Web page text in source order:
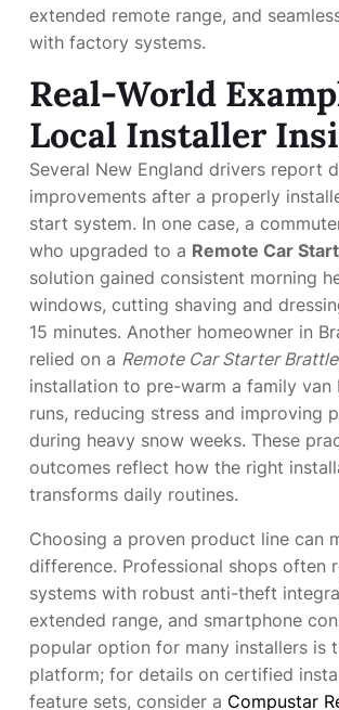
extended remote range, and
with factory systems.
Real-World
Local Installer
Several New England drivers report
improvements after a properly
start system. In one case, a
who upgraded to a Remote Car
solution gained consistent morning
windows, cutting shaving and
15 minutes. Another homeowner in
relied on a Remote Car Starter
installation to pre-warm a family van
runs, reducing stress and improving
during heavy snow weeks. These
outcomes reflect how the right
transforms daily routines.
Choosing a proven product line can
difference. Professional shops often
systems with robust anti-theft
extended range, and smartphone
popular option for many installers is
platform; for details on certified
feature sets, consider a Compustar